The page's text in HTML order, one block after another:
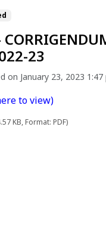
23
on January 23, 2023 1:47
to view)
KB, Format: PDF)